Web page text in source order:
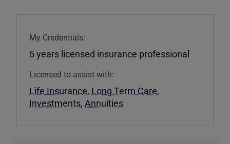
My Credentials:
5 years licensed insurance professional
Licensed to assist with:
Life Insurance, Long Term Care,
Investments, Annuities